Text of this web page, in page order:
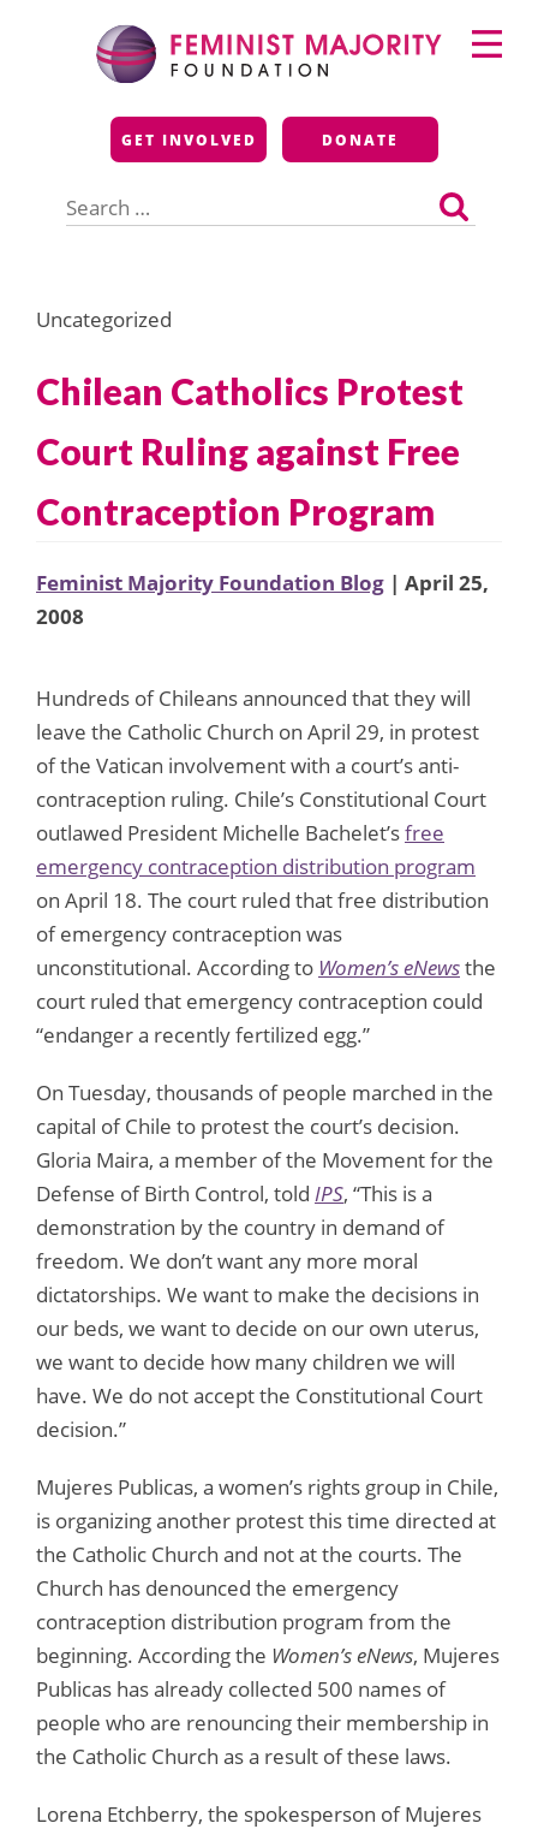
Feminist Majority
Foundation
GET INVOLVED DONATE
for:
Primary
Menu
Uncategorized
Chilean Catholics Protest
Court Ruling against Free
Contraception Program
Feminist Majority Foundation Blog | April 25,
2008
Hundreds of Chileans announced that they will
leave the Catholic Church on April 29, in protest
of the Vatican involvement with a court’s anti-
contraception ruling. Chile’s Constitutional Court
outlawed President Michelle Bachelet’sfree
emergency contraception distribution program
on April 18. The court ruled that free distribution
of emergency contraception was
unconstitutional. According to Women’s eNewsthe
court ruled that emergency contraception could
“endanger a recently fertilized egg.”
On Tuesday, thousands of people marched in the
capital of Chile to protest the court’s decision.
Gloria Maira, a member of the Movement for the
Defense of Birth Control, told IPS, “This is a
demonstration by the country in demand of
freedom. We don’t want any more moral
dictatorships. We want to make the decisions in
our beds, we want to decide on our own uterus,
we want to decide how many children we will
have. We do not accept the Constitutional Court
decision.”
Mujeres Publicas, a women’s rights group in Chile,
is organizing another protest this time directed at
the Catholic Church and not at the courts. The
Church has denounced the emergency
contraception distribution program from the
beginning. According the Women’s eNews, Mujeres
Publicas has already collected 500 names of
people who are renouncing their membership in
the Catholic Church as a result of these laws.
Lorena Etchberry, the spokesperson of Mujeres